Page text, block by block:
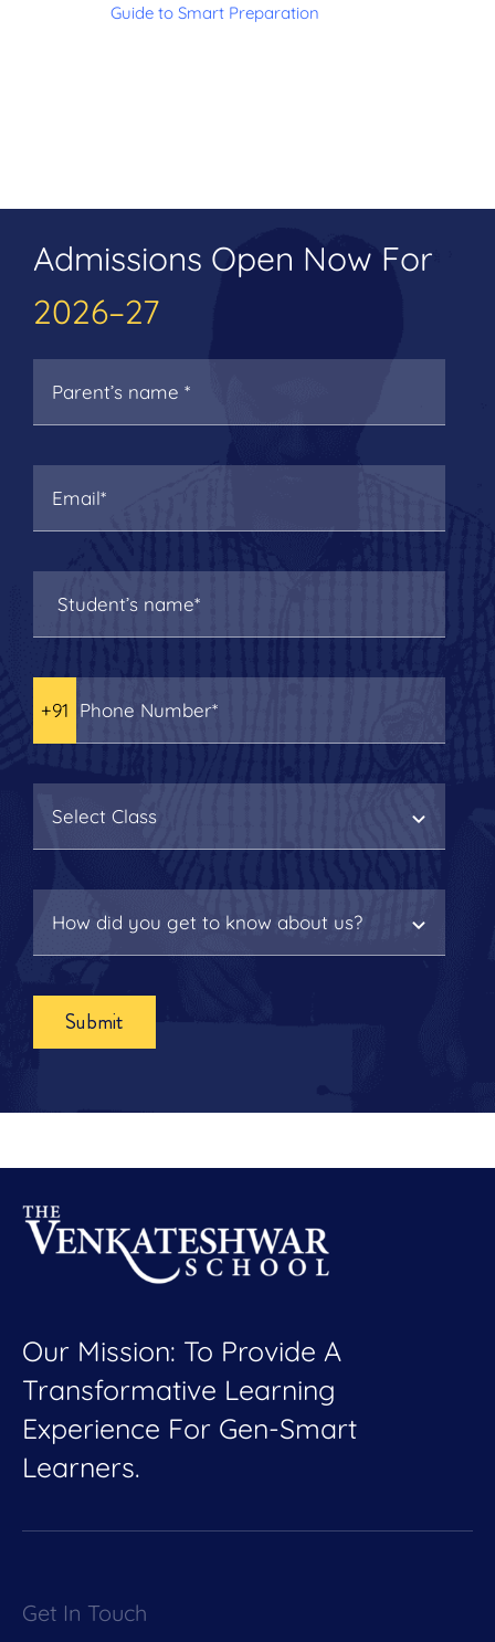
Guide to Smart Preparation
Admissions Open Now For
2026–27
Submit
Our Mission: To Provide A
Transformative Learning
Experience For Gen-Smart
Learners.
Get In Touch